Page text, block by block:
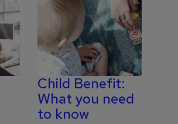
Child Benefit:
What you need
to know